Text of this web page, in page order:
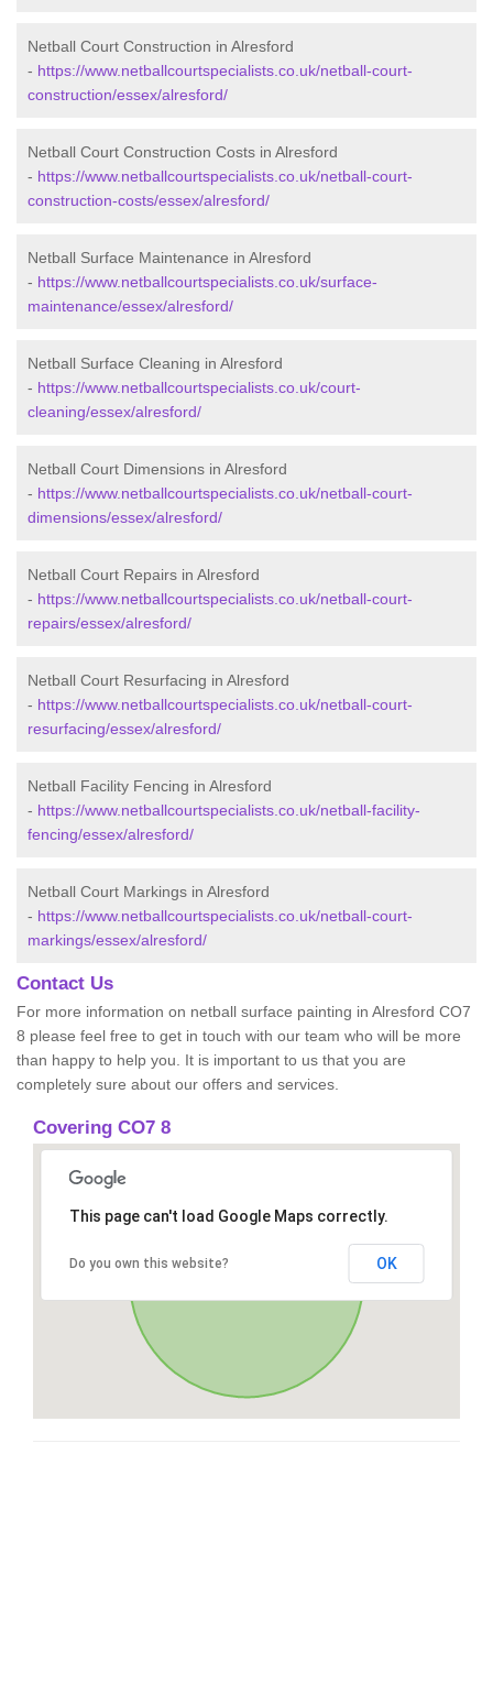
Netball Court Construction in Alresford
- https://www.netballcourtspecialists.co.uk/netball-court-
construction/essex/alresford/
Netball Court Construction Costs in Alresford
- https://www.netballcourtspecialists.co.uk/netball-court-
construction-costs/essex/alresford/
Netball Surface Maintenance in Alresford
- https://www.netballcourtspecialists.co.uk/surface-
maintenance/essex/alresford/
Netball Surface Cleaning in Alresford
- https://www.netballcourtspecialists.co.uk/court-
cleaning/essex/alresford/
Netball Court Dimensions in Alresford
- https://www.netballcourtspecialists.co.uk/netball-court-
dimensions/essex/alresford/
Netball Court Repairs in Alresford
- https://www.netballcourtspecialists.co.uk/netball-court-
repairs/essex/alresford/
Netball Court Resurfacing in Alresford
- https://www.netballcourtspecialists.co.uk/netball-court-
resurfacing/essex/alresford/
Netball Facility Fencing in Alresford
- https://www.netballcourtspecialists.co.uk/netball-facility-
fencing/essex/alresford/
Netball Court Markings in Alresford
- https://www.netballcourtspecialists.co.uk/netball-court-
markings/essex/alresford/
Contact Us
For more information on netball surface painting in Alresford CO7
8 please feel free to get in touch with our team who will be more
than happy to help you. It is important to us that you are
completely sure about our offers and services.
Covering CO7 8
This page can't load Google Maps correctly.
Do you own this website? OK